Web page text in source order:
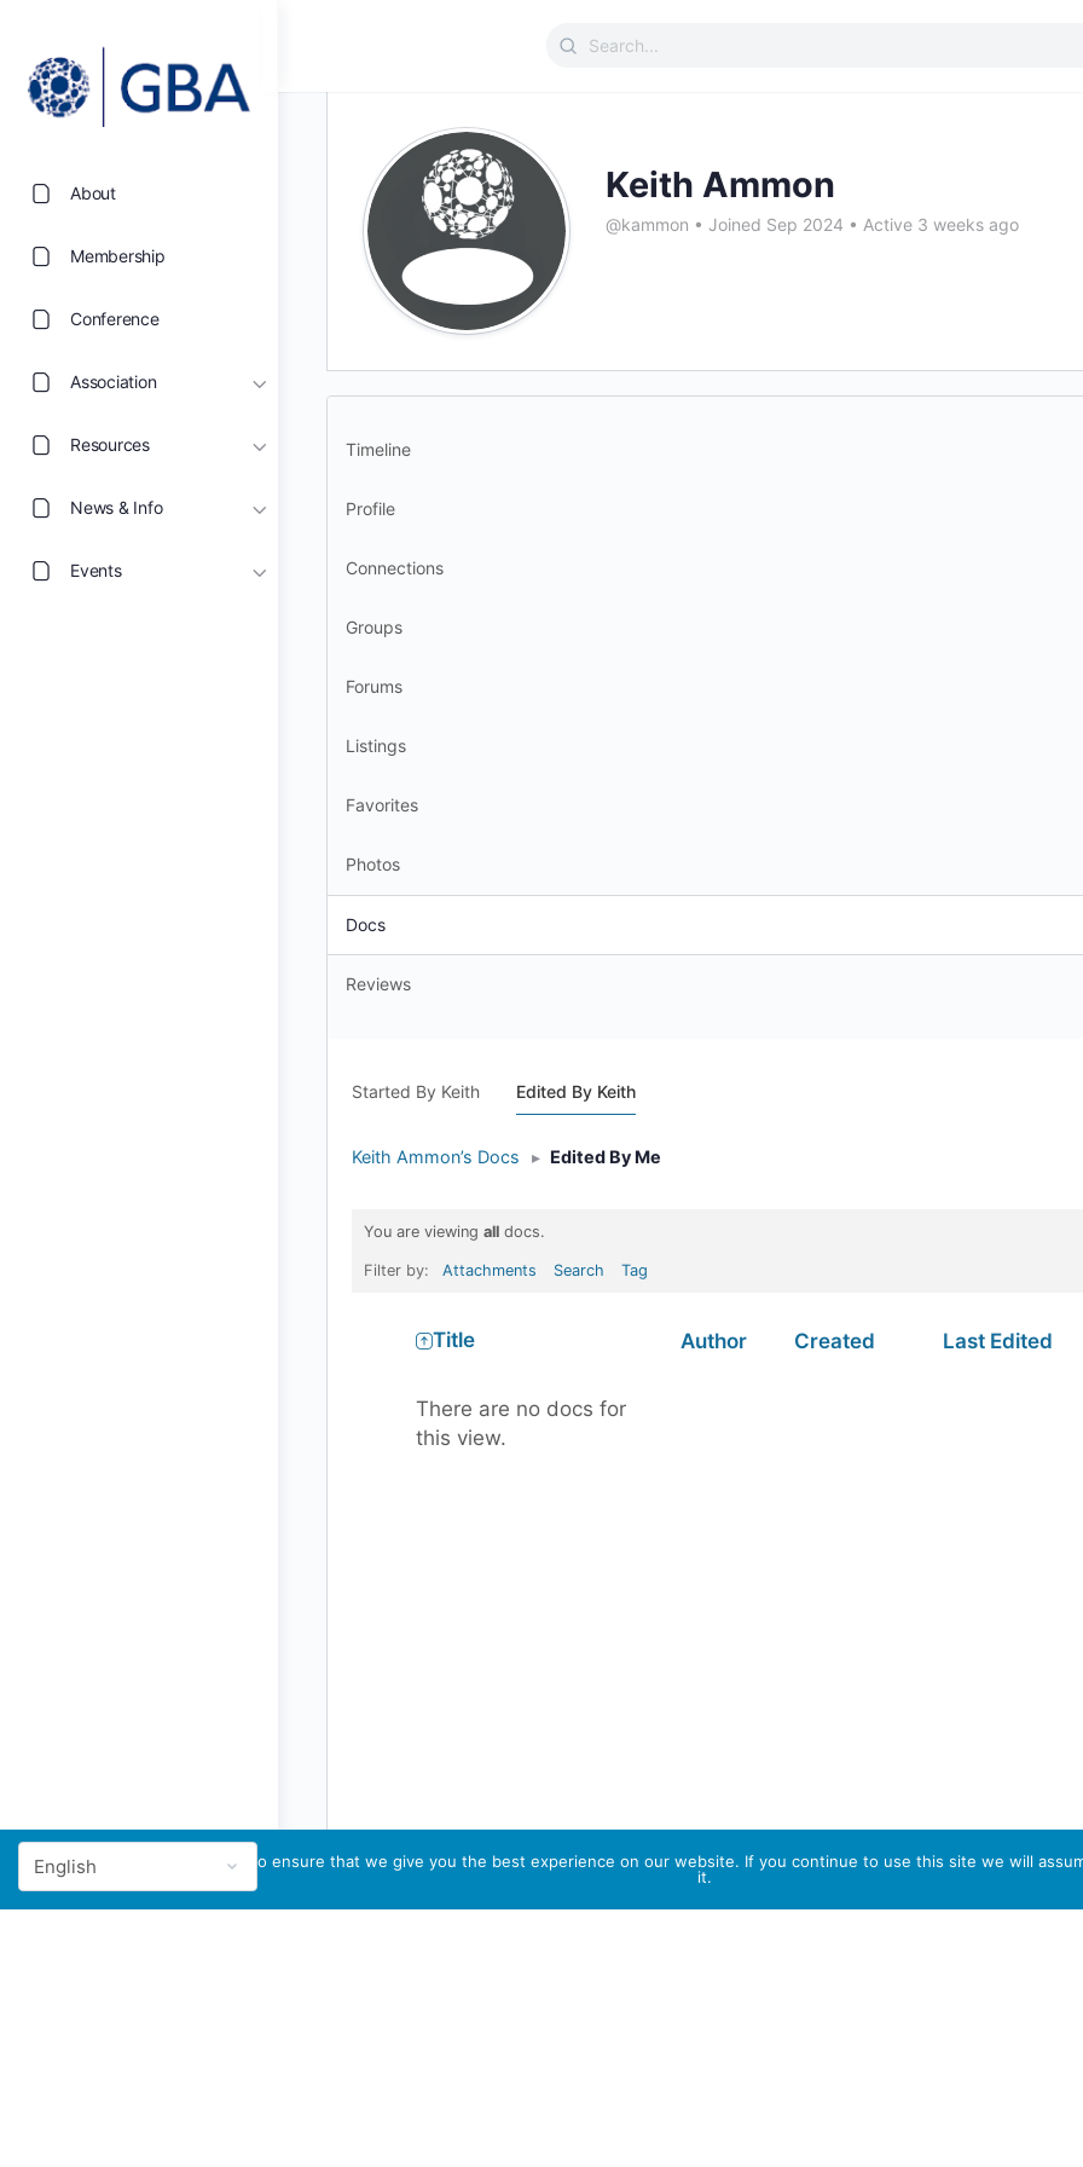
About
Membership
Conference
Association
Resources
News & Info
Events
Search
Keith Ammon
@kammon • Joined Sep 2024 • Active 3 weeks ago
Timeline
Profile
Connections
Groups
Forums
Listings
Favorites
Photos
Docs
Reviews
Started By Keith Edited By Keith
Keith Ammon’s Docs ▸ Edited By Me
You are viewing all docs.
Filter by: Attachments Search Tag
Title Author Created Last Edited
There are no docs for
this view.
We use cookies to ensure that we give you the best experience on our website. If you continue to use this site we will
it.